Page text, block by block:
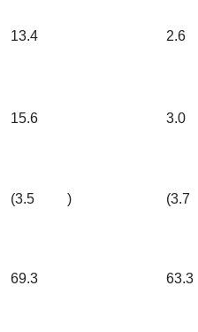
13.4 2.6
15.6 3.0
(3.5 ) (3.7
69.3 63.3